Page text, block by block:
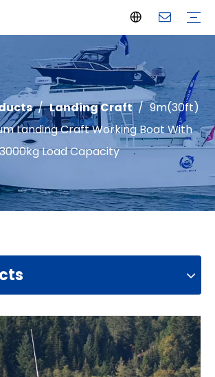
/ Landing Craft / 9m(30ft)
Landing Craft Working Boat With
3000kg Load Capacity